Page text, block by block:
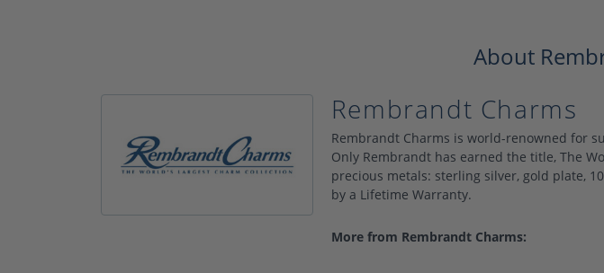
About
Rembrandt Charms
Rembrandt Charms is world-renowned for
Only Rembrandt has earned the title, The
precious metals: sterling silver, gold plate,
by a Lifetime Warranty.
More from Rembrandt Charms: